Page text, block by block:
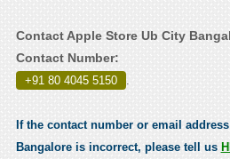
Contact Apple Store Ub City
Contact Number:
+91 80 4045 5150 .
If the contact number or email
Bangalore is incorrect, please tell us